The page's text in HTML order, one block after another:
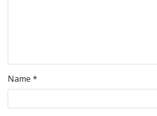
Name *